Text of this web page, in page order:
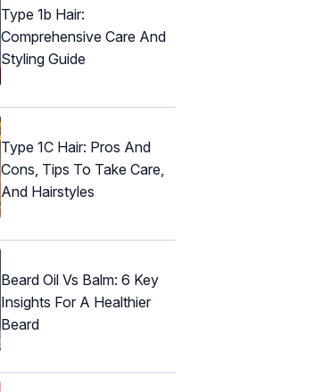
Type 1b Hair:
Comprehensive Care And
Styling Guide
Type 1C Hair: Pros And
Cons, Tips To Take Care,
And Hairstyles
Beard Oil Vs Balm: 6 Key
Insights For A Healthier
Beard